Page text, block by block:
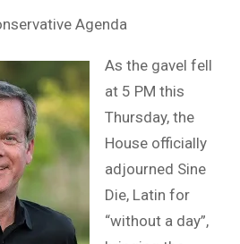
Agenda
As the gavel fell
at 5 PM this
Thursday, the
House officially
adjourned Sine
Die, Latin for
“without a day”,